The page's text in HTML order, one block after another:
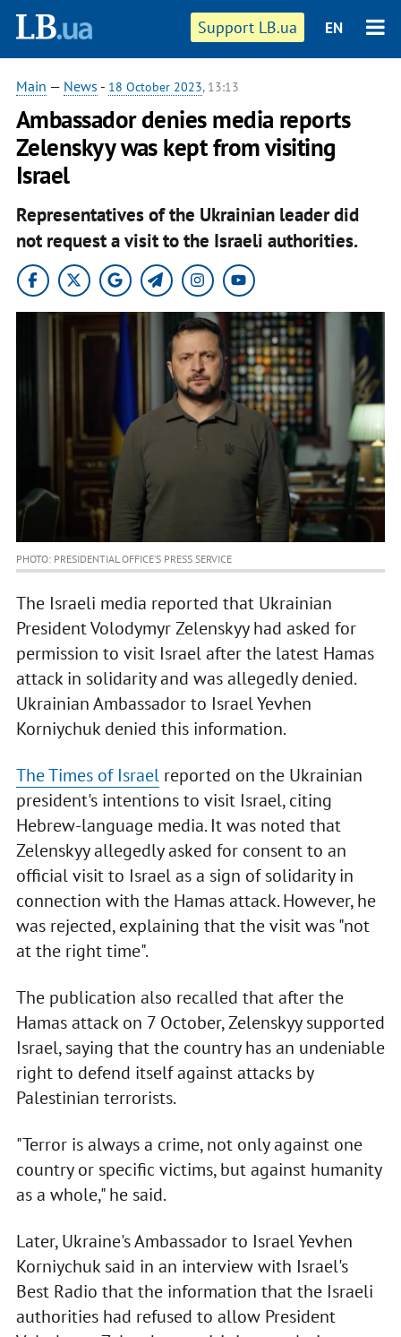
Support LB.ua EN
Main — News - 18 October 2023, 13:13
Ambassador denies media reports
Zelenskyy was kept from visiting
Israel
Representatives of the Ukrainian leader did
not request a visit to the Israeli authorities.
PHOTO: PRESIDENTIAL OFFICE’S PRESS SERVICE
The Israeli media reported that Ukrainian
President Volodymyr Zelenskyy had asked for
permission to visit Israel after the latest Hamas
attack in solidarity and was allegedly denied.
Ukrainian Ambassador to Israel Yevhen
Korniychuk denied this information.
The Times of Israelreported on the Ukrainian
president's intentions to visit Israel, citing
Hebrew-language media. It was noted that
Zelenskyy allegedly asked for consent to an
official visit to Israel as a sign of solidarity in
connection with the Hamas attack. However, he
was rejected, explaining that the visit was "not
at the right time".
The publication also recalled that after the
Hamas attack on 7 October, Zelenskyy supported
Israel, saying that the country has an undeniable
right to defend itself against attacks by
Palestinian terrorists.
"Terror is always a crime, not only against one
country or specific victims, but against humanity
as a whole," he said.
Later, Ukraine's Ambassador to Israel Yevhen
Korniychuk said in an interview with Israel's
Best Radio that the information that the Israeli
authorities had refused to allow President